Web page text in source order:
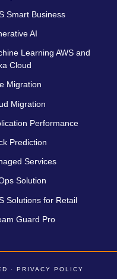
Smart Business
AI
Learning AWS and
Cloud
Migration
Migration
Performance
Prediction
Services
Solution
Solutions for Retail
Guard Pro
· PRIVACY POLICY